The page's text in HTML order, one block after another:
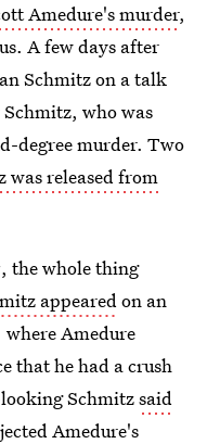
Amedure's murder,
A few days after
Schmitz on a talk
who was
degree murder. Two
was released from
, the whole thing
appearedon an
where Amedure
that he had a crush
Schmitzsaid
Amedure's